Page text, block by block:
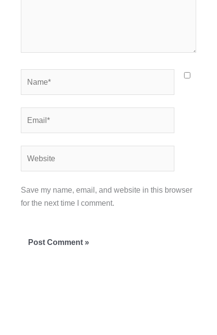
Save my name, email, and website in this browser
for the next time I comment.